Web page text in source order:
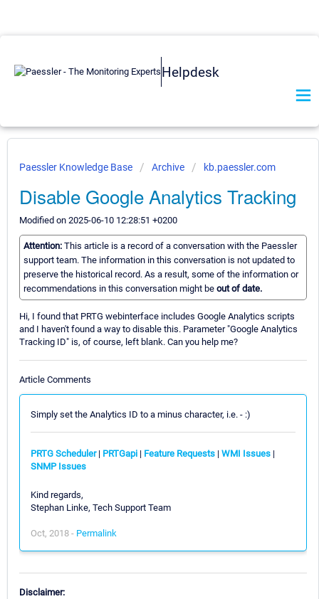
Helpdesk
Paessler Knowledge Base Archive kb.paessler.com
Disable Google Analytics Tracking
Modified on 2025-06-10 12:28:51 +0200
Attention: This article is a record of a conversation with the Paessler
support team. The information in this conversation is not updated to
preserve the historical record. As a result, some of the information or
recommendations in this conversation might be out of date.
Hi, I found that PRTG webinterface includes Google Analytics scripts
and I haven't found a way to disable this. Parameter "Google Analytics
Tracking ID" is, of course, left blank. Can you help me?
Article Comments
Simply set the Analytics ID to a minus character, i.e. - :)
PRTG Scheduler| PRTGapi | Feature Requests | WMI Issues |
SNMP Issues
Kind regards,
Stephan Linke, Tech Support Team
Oct, 2018 - Permalink
Disclaimer: